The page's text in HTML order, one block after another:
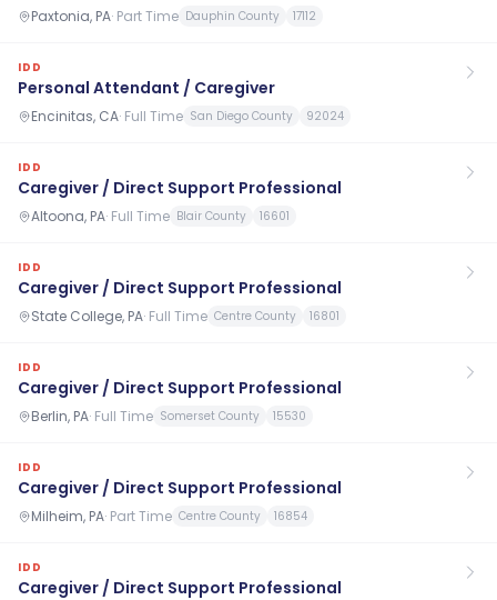
Paxtonia, PA· Part Time Dauphin County 17112
IDD
Personal Attendant / Caregiver
Encinitas, CA· Full Time San Diego County 92024
IDD
Caregiver / Direct Support Professional
Altoona, PA· Full Time Blair County 16601
IDD
Caregiver / Direct Support Professional
State College, PA· Full Time Centre County 16801
IDD
Caregiver / Direct Support Professional
Berlin, PA· Full Time Somerset County 15530
IDD
Caregiver / Direct Support Professional
Milheim, PA· Part Time Centre County 16854
IDD
Caregiver / Direct Support Professional